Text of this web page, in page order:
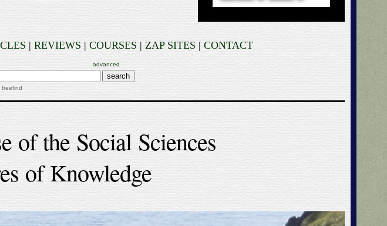
|REVIEWS|COURSES |ZAP SITES | CONTACT
advanced
freefind
of the Social Sciences
of Knowledge